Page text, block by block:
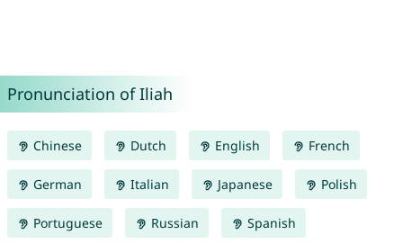
Pronunciation of Iliah
Chinese Dutch English French
German Italian Japanese Polish
Portuguese Russian Spanish